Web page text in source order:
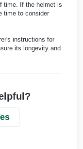
time. If the helmet is
time to consider
instructions for
its longevity and